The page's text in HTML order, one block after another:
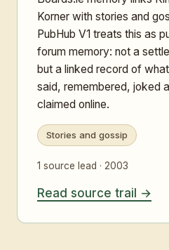
Korner with stories and
PubHub V1 treats this as
forum memory: not a
but a linked record of
said, remembered, joked
claimed online.
Stories and gossip
1 source lead · 2003
Read source trail